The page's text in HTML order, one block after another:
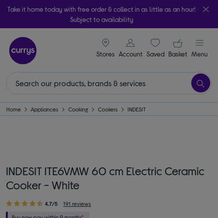
Take it home today with free order & collect in as little as an hour!
Subject to availability
Stores
signin icon
Account Saveditems
Your
Basket Menu
Home Appliances Cooking Cookers INDESIT
INDESIT ITE6VMW 60 cm Electric Ceramic
Cooker - White
4.7/5 191 reviews